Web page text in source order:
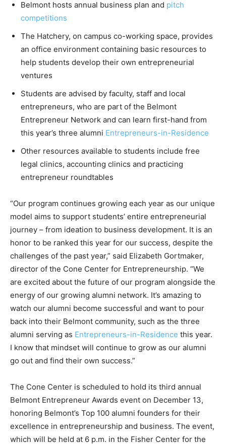
Belmont hosts annual business plan and pitch
competitions
The Hatchery, on campus co-working space, provides
an office environment containing basic resources to
help students develop their own entrepreneurial
ventures
Students are advised by faculty, staff and local
entrepreneurs, who are part of the Belmont
Entrepreneur Network and can learn first-hand from
this year’s three alumni Entrepreneurs-in-Residence
Other resources available to students include free
legal clinics, accounting clinics and practicing
entrepreneur roundtables
“Our program continues growing each year as our unique
model aims to support students’ entire entrepreneurial
journey – from ideation to business development. It is an
honor to be ranked this year for our success, despite the
challenges of the past year,” said Elizabeth Gortmaker,
director of the Cone Center for Entrepreneurship. “We
are excited about the future of our program alongside the
energy of our growing alumni network. It’s amazing to
watch our alumni become successful and want to pour
back into their Belmont community, such as the three
alumni serving as Entrepreneurs-in-Residence this year.
I know that mindset will continue to grow as our alumni
go out and find their own success.”
The Cone Center is scheduled to hold its third annual
Belmont Entrepreneur Awards event on December 13,
honoring Belmont’s Top 100 alumni founders for their
excellence in entrepreneurship and business. The event,
which will be held at 6 p.m. in the Fisher Center for the